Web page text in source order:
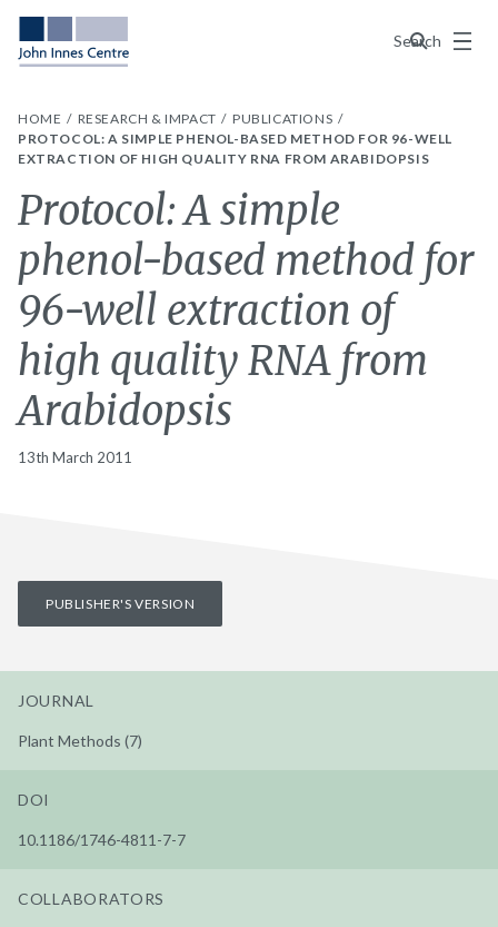
Search
Menu
HOME RESEARCH & IMPACT
PUBLICATIONS
PROTOCOL: A SIMPLE PHENOL-BASED METHOD FOR 96-WELL
EXTRACTION OF HIGH QUALITY RNA FROM ARABIDOPSIS
Protocol: A simple
phenol-based method for
96-well extraction of
high quality RNA from
Arabidopsis
13th March 2011
PUBLISHER'S VERSION
JOURNAL
Plant Methods (7)
DOI
10.1186/1746-4811-7-7
COLLABORATORS